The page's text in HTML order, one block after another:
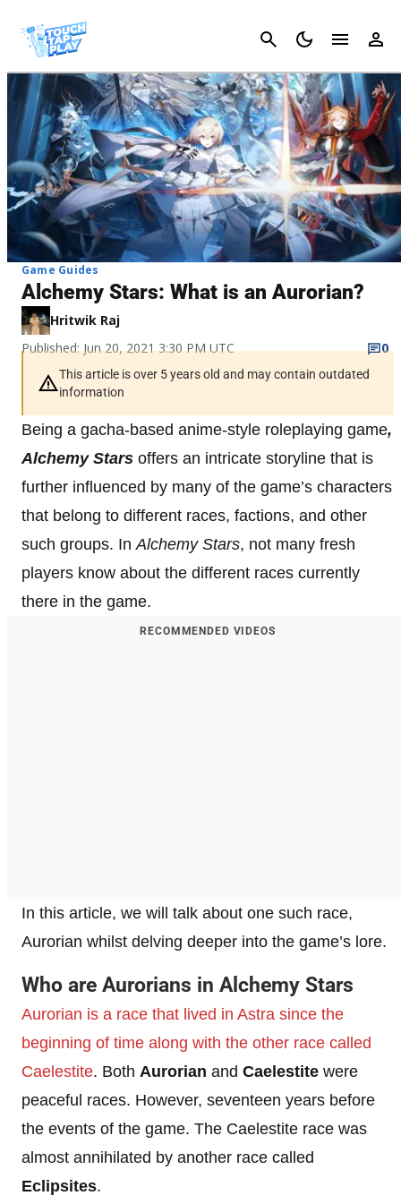
Cancel
Game Guides
Alchemy Stars: What is an Aurorian?
Hritwik Raj
Published: Jun 20, 2021 3:30 PM UTC
0
This article is over 5 years old and may contain outdated
information
Being a gacha-based anime-style roleplaying game,
Alchemy Stars offers an intricate storyline that is
further influenced by many of the game’s characters
that belong to different races, factions, and other
such groups. In Alchemy Stars, not many fresh
players know about the different races currently
there in the game.
RECOMMENDED VIDEOS
In this article, we will talk about one such race,
Aurorian whilst delving deeper into the game’s lore.
Who are Aurorians in Alchemy Stars
Aurorian is a race that lived in Astra since the
beginning of time along with the other race called
Caelestite. Both Aurorian and Caelestite were
peaceful races. However, seventeen years before
the events of the game. The Caelestite race was
almost annihilated by another race called
Eclipsites.